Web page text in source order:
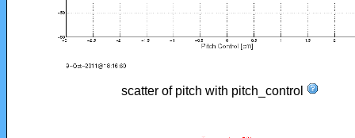
scatter of pitch with pitch_control